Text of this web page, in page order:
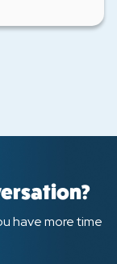
have more time